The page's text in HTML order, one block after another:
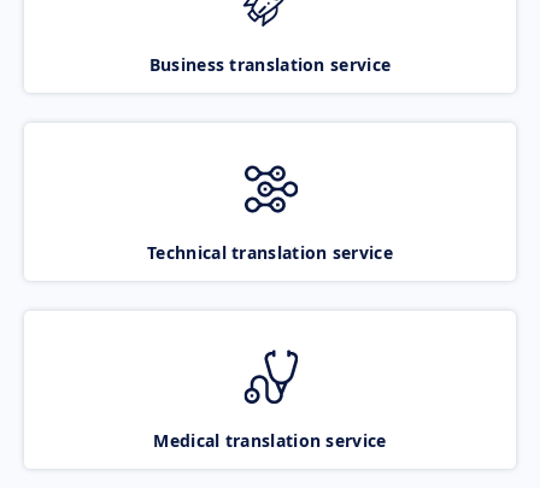
Business translation service
Technical translation service
Medical translation service